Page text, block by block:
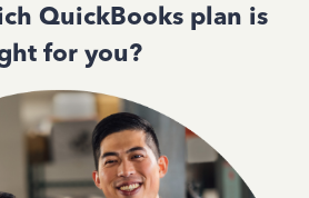
QuickBooks plan is
for you?